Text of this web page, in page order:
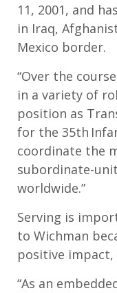
11, 2001, and
in Iraq,
Mexico border.
“Over the
in a variety of
position as
for the 35th
coordinate the
subordinate-
worldwide.”
Serving is
to Wichman
positive impact,
“As an